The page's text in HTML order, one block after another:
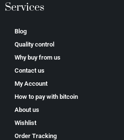
Services
Blog
Quality control
Why buy from us
Contact us
My Account
How to pay with bitcoin
About us
Wishlist
Order Tracking